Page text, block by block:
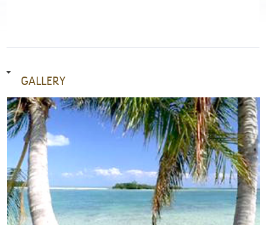
GALLERY